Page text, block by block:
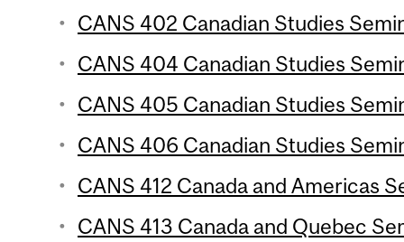
CANS 402 Canadian Studies
CANS 404 Canadian Studies
CANS 405 Canadian Studies
CANS 406 Canadian Studies
CANS 412 Canada and Americas
CANS 413 Canada and Quebec